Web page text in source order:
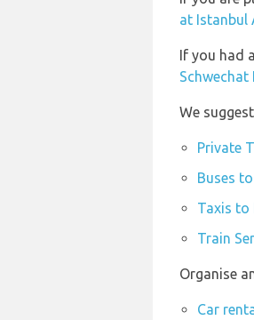
at Istanbul
If you had a
We
Private
Buses
Taxis to
Train
Organise
Car